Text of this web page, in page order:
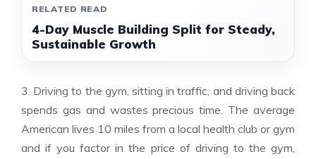
RELATED READ
4-Day Muscle Building Split for Steady,
Sustainable Growth
3. Driving to the gym, sitting in traffic, and driving back
spends gas and wastes precious time. The average
American lives 10 miles from a local health club or gym
and if you factor in the price of driving to the gym,